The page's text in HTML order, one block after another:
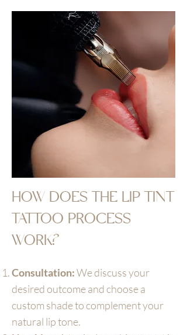
HOW DOES THE LIP TINT
TATTOO PROCESS
WORK?
Consultation:We discuss your
desired outcome and choose a
custom shade to complement your
natural lip tone.